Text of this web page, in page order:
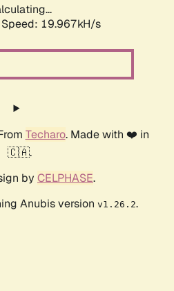
Speed: 19.967kH/s
Techaro. Made with ❤️ in
🇨🇦.
by CELPHASE.
Anubis version v1.26.2.